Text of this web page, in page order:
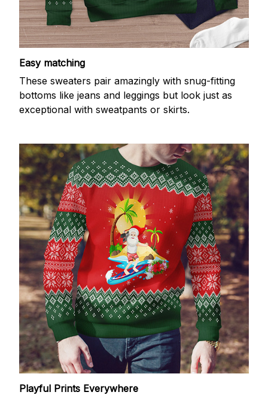
Easy matching
These sweaters pair amazingly with snug-fitting
bottoms like jeans and leggings but look just as
exceptional with sweatpants or skirts.
Playful Prints Everywhere